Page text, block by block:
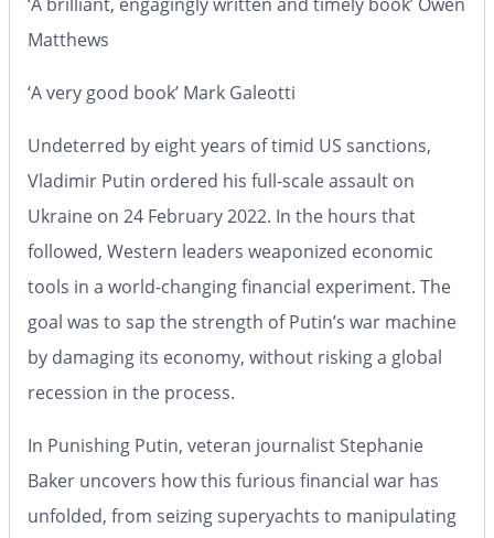
Matthews
‘A very good book’ Mark Galeotti
Undeterred by eight years of timid US sanctions,
Vladimir Putin ordered his full-scale assault on
Ukraine on 24 February 2022. In the hours that
followed, Western leaders weaponized economic
tools in a world-changing financial experiment. The
goal was to sap the strength of Putin’s war machine
by damaging its economy, without risking a global
recession in the process.
In Punishing Putin, veteran journalist Stephanie
Baker uncovers how this furious financial war has
unfolded, from seizing superyachts to manipulating